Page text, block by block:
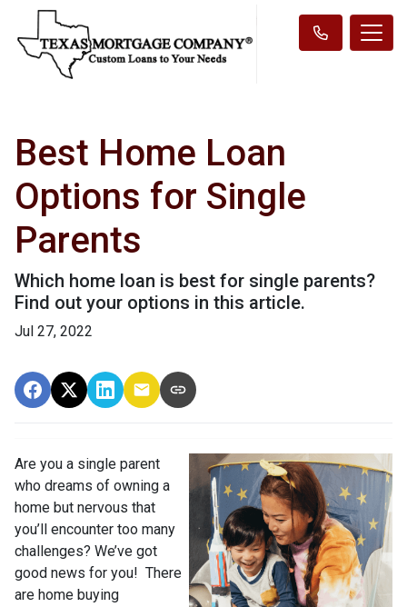
Best Home Loan
Options for Single
Parents
Which home loan is best for single parents?
Find out your options in this article.
Jul 27, 2022
Are you a single parent
who dreams of owning a
home but nervous that
you’ll encounter too many
challenges? We’ve got
good news for you! There
are home buying